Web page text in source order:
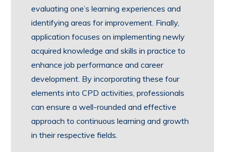
evaluating one’s learning experiences and
identifying areas for improvement. Finally,
application focuses on implementing newly
acquired knowledge and skills in practice to
enhance job performance and career
development. By incorporating these four
elements into CPD activities, professionals
can ensure a well-rounded and effective
approach to continuous learning and growth
in their respective fields.